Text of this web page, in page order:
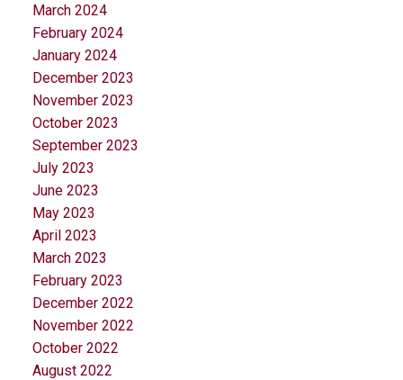
March 2024
February 2024
January 2024
December 2023
November 2023
October 2023
September 2023
July 2023
June 2023
May 2023
April 2023
March 2023
February 2023
December 2022
November 2022
October 2022
August 2022